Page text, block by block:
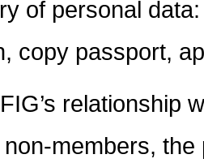
of personal
copy passport,
relationship
non-members,